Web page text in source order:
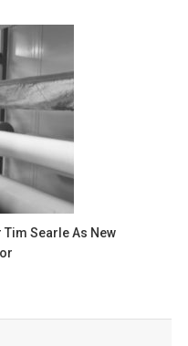
Searle As New